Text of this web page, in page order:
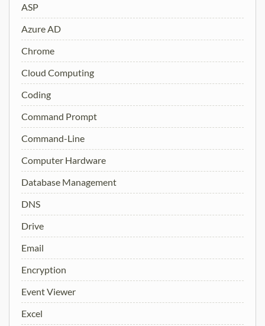
ASP
Azure AD
Chrome
Cloud Computing
Coding
Command Prompt
Command-Line
Computer Hardware
Database Management
DNS
Drive
Email
Encryption
Event Viewer
Excel